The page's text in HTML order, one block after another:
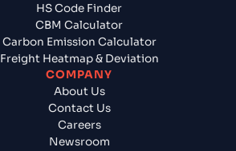
HS Code Finder
CBM Calculator
Carbon Emission Calculator
Freight Heatmap & Deviation
COMPANY
About Us
Contact Us
Careers
Newsroom